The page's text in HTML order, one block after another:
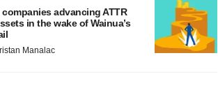
companies advancing ATTR
in the wake of Wainua’s
Manalac